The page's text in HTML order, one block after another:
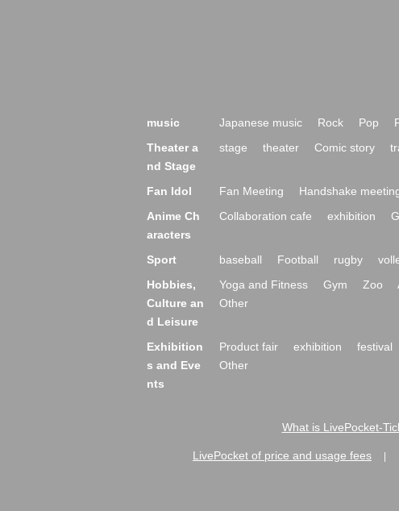
music Japanese music Rock Pop
Theater a
nd Stage
stage theater Comic story
Fan Idol Fan Meeting Handshake
Anime Ch
aracters
Collaboration cafe exhibition
Sport baseball Football rugby
Hobbies,
Culture an
d Leisure
Yoga and Fitness Gym Zoo
Other
Exhibition
s and Eve
nts
Product fair exhibition festival
Other
What is LivePocket-
LivePocket of price and usage fees